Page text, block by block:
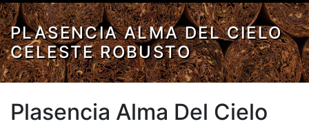
PLASENCIA ALMA DEL CIELO
CELESTE ROBUSTO
Plasencia Alma Del Cielo